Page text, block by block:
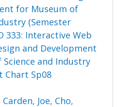
for Museum of
(Semester
333: Interactive Web
and Development
and Industry
Chart Sp08
Carden, Joe, Cho,